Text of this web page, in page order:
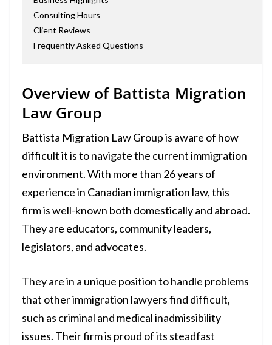
Consulting Hours
Client Reviews
Frequently Asked Questions
Overview of Battista Migration
Law Group
Battista Migration Law Group is aware of how
difficult it is to navigate the current immigration
environment. With more than 26 years of
experience in Canadian immigration law, this
firm is well-known both domestically and abroad.
They are educators, community leaders,
legislators, and advocates.
They are in a unique position to handle problems
that other immigration lawyers find difficult,
such as criminal and medical inadmissibility
issues. Their firm is proud of its steadfast